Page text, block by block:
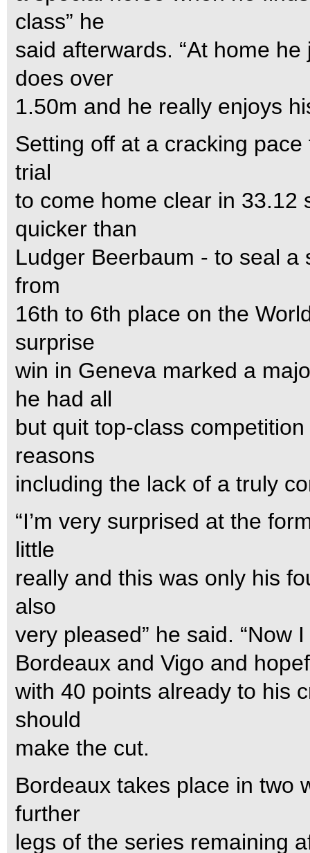
class” he
said afterwards. “At home
does over
1.50m and he really enjoys
Setting off at a cracking
trial
to come home clear in 33.12
quicker than
Ludger Beerbaum - to seal
from
16th to 6th place on the
surprise
win in Geneva marked a
he had all
but quit top-class
reasons
including the lack of a truly
“I’m very surprised at the
little
really and this was only his
also
very pleased” he said. “Now
Bordeaux and Vigo and
with 40 points already to his
should
make the cut.
Bordeaux takes place in two
further
legs of the series remaining